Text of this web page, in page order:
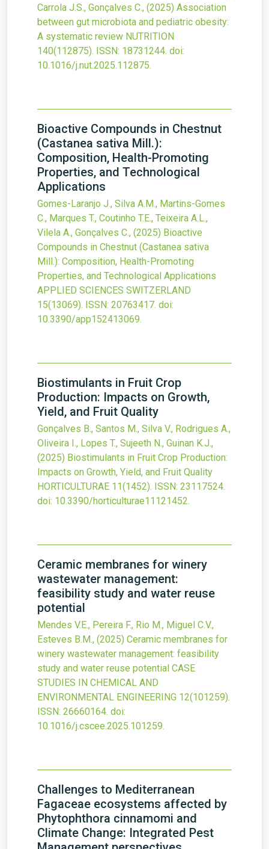
Carrola J.S., Gonçalves C., (2025) Association
between gut microbiota and pediatric obesity:
A systematic review NUTRITION
140(112875). ISSN: 18731244. doi:
10.1016/j.nut.2025.112875.
Bioactive Compounds in Chestnut
(Castanea sativa Mill.):
Composition, Health-Promoting
Properties, and Technological
Applications
Gomes-Laranjo J., Silva A.M., Martins-Gomes
C., Marques T., Coutinho T.E., Teixeira A.L.,
Vilela A., Gonçalves C., (2025) Bioactive
Compounds in Chestnut (Castanea sativa
Mill.): Composition, Health-Promoting
Properties, and Technological Applications
APPLIED SCIENCES SWITZERLAND
15(13069). ISSN: 20763417. doi:
10.3390/app152413069.
Biostimulants in Fruit Crop
Production: Impacts on Growth,
Yield, and Fruit Quality
Gonçalves B., Santos M., Silva V., Rodrigues A.,
Oliveira I., Lopes T., Sujeeth N., Guinan K.J.,
(2025) Biostimulants in Fruit Crop Production:
Impacts on Growth, Yield, and Fruit Quality
HORTICULTURAE 11(1452). ISSN: 23117524.
doi: 10.3390/horticulturae11121452.
Ceramic membranes for winery
wastewater management:
feasibility study and water reuse
potential
Mendes V.E., Pereira F., Rio M., Miguel C.V.,
Esteves B.M., (2025) Ceramic membranes for
winery wastewater management: feasibility
study and water reuse potential CASE
STUDIES IN CHEMICAL AND
ENVIRONMENTAL ENGINEERING 12(101259).
ISSN: 26660164. doi:
10.1016/j.cscee.2025.101259.
Challenges to Mediterranean
Fagaceae ecosystems affected by
Phytophthora cinnamomi and
Climate Change: Integrated Pest